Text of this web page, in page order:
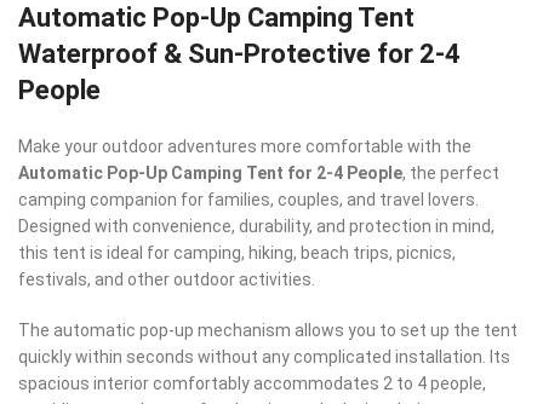
Automatic Pop-Up Camping Tent
Waterproof & Sun-Protective for 2-4
People
Make your outdoor adventures more comfortable with the
Automatic Pop-Up Camping Tent for 2-4 People, the perfect
camping companion for families, couples, and travel lovers.
Designed with convenience, durability, and protection in mind,
this tent is ideal for camping, hiking, beach trips, picnics,
festivals, and other outdoor activities.
The automatic pop-up mechanism allows you to set up the tent
quickly within seconds without any complicated installation. Its
spacious interior comfortably accommodates 2 to 4 people,